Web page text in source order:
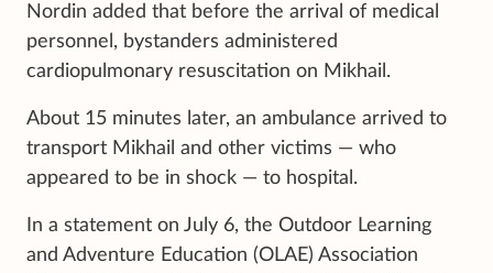
Nordin added that before the arrival of medical
personnel, bystanders administered
cardiopulmonary resuscitation on Mikhail.
About 15 minutes later, an ambulance arrived to
transport Mikhail and other victims — who
appeared to be in shock — to hospital.
In a statement on July 6, the Outdoor Learning
and Adventure Education (OLAE) Association